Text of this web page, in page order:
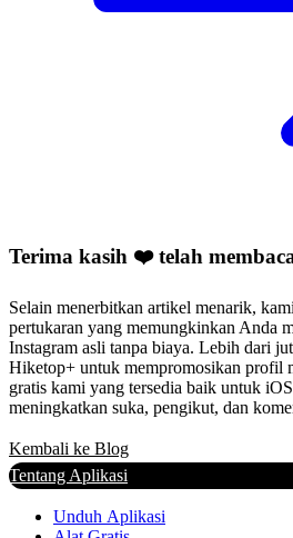
Terima kasih ❤️ telah
Selain menerbitkan artikel menarik,
pertukaran yang memungkinkan Anda
Instagram asli tanpa biaya. Lebih dari
Hiketop+ untuk mempromosikan profil
gratis kami yang tersedia baik untuk
meningkatkan suka, pengikut, dan
Kembali ke Blog
Tentang Aplikasi
Unduh Aplikasi